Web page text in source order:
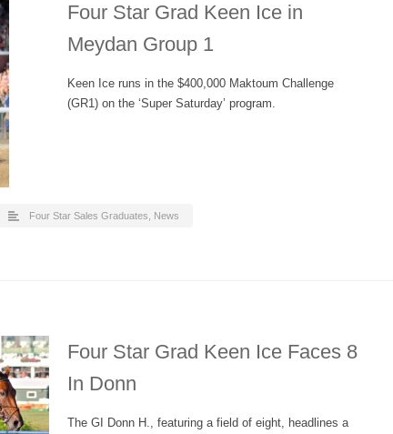
Four Star Grad Keen Ice in
Meydan Group 1
Keen Ice runs in the $400,000 Maktoum Challenge
(GR1) on the ‘Super Saturday’ program.
Four Star Sales Graduates News
Four Star Grad Keen Ice Faces 8
In Donn
The GI Donn H., featuring a field of eight, headlines a